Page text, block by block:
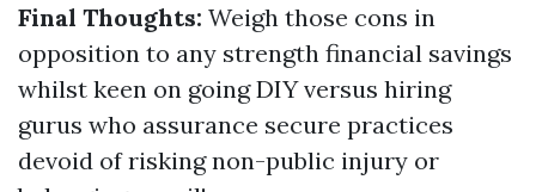
Final Thoughts: Weigh those cons in
opposition to any strength financial savings
whilst keen on going DIY versus hiring
gurus who assurance secure practices
devoid of risking non-public injury or